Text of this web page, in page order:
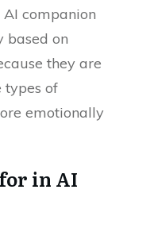
companion
based on
they are
types of
emotionally
in AI